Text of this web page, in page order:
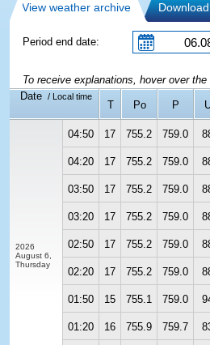
View weather archive
Period end date:
To receive explanations, hover over the
Date
/ Local time
T Po P
2026
August 6,
Thursday
04:50 17 755.2 759.0
04:20 17 755.2 759.0
03:50 17 755.2 759.0
03:20 17 755.2 759.0
02:50 17 755.2 759.0
02:20 17 755.2 759.0
01:50 15 755.1 759.0
01:20 16 755.9 759.7